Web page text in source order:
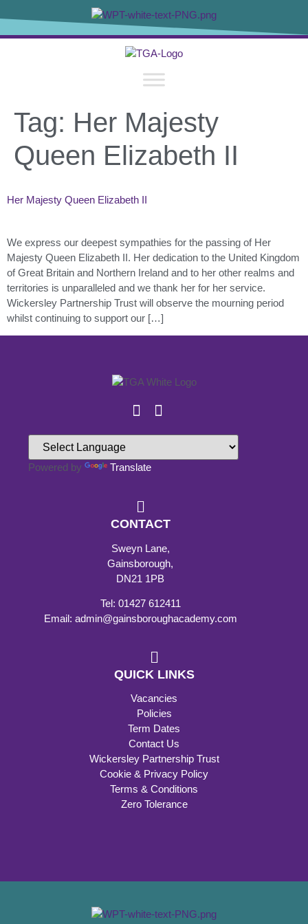
Tag: Her Majesty
Queen Elizabeth II
Her Majesty Queen Elizabeth II
We express our deepest sympathies for the passing of Her
Majesty Queen Elizabeth II. Her dedication to the United Kingdom
of Great Britain and Northern Ireland and to her other realms and
territories is unparalleled and we thank her for her service.
Wickersley Partnership Trust will observe the mourning period
whilst continuing to support our […]
Powered by Translate
CONTACT
Sweyn Lane,
Gainsborough,
DN21 1PB
Tel: 01427 612411
Email: admin@gainsboroughacademy.com
QUICK LINKS
Vacancies
Policies
Term Dates
Contact Us
Wickersley Partnership Trust
Cookie & Privacy Policy
Terms & Conditions
Zero Tolerance